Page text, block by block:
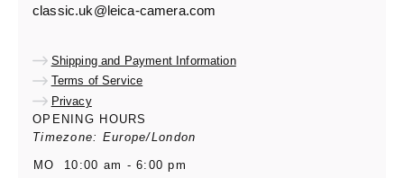
classic.uk@leica-camera.com
Shipping and Payment Information
Terms of Service
Privacy
OPENING HOURS
Timezone: Europe/London
MO
10:00 am - 6:00 pm